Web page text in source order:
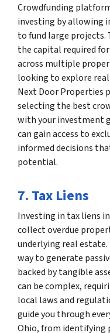
Crowdfunding
investing by allowing
to fund large projects.
the capital required
across multiple
looking to explore
Next Door Properties
selecting the best
with your investment
can gain access to
informed decisions
potential.
7. Tax Liens
Investing in tax liens
collect overdue
underlying real
way to generate
backed by tangible
can be complex,
local laws and
guide you through
Ohio, from